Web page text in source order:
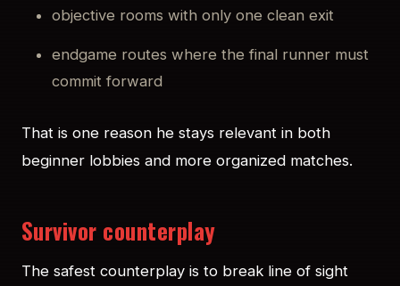
objective rooms with only one clean exit
endgame routes where the final runner must
commit forward
That is one reason he stays relevant in both
beginner lobbies and more organized matches.
Survivor counterplay
The safest counterplay is to break line of sight